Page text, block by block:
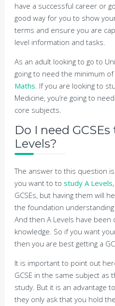
have a successful career or
good way for you to show
terms and ensure you are
level information and tasks.
As an adult looking to go to
going to need the minimum of
Maths. If you are looking to
Medicine, you’re going to
core subjects.
Do I need
Levels?
The answer to this question
you want to to study A Levels
GCSEs, but having them will
the foundation
And then A Levels have
knowledge. So if you want
then you are best getting a
It is important to point out
GCSE in the same subject as
study. But it is an advantage
they only ask that you hold